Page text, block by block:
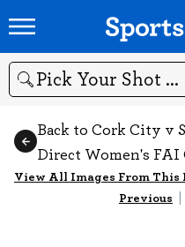
Search
Back to Cork City v
Direct Women's
View All Images From This
Previous |